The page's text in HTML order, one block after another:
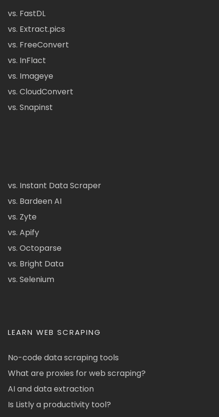
vs. FastDL
vs. Extract.pics
vs. FreeConvert
vs. InFlact
vs. Imageye
vs. CloudConvert
vs. Snapinst
vs. Instant Data Scraper
vs. Bardeen AI
vs. Zyte
vs. Apify
vs. Octoparse
vs. Bright Data
vs. Selenium
LEARN WEB SCRAPING
No-code data scraping tools
What are proxies for web scraping?
AI and data extraction
Is Listly a productivity tool?